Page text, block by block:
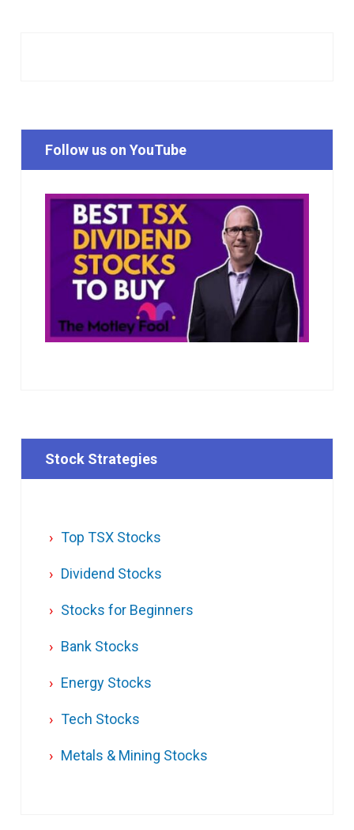
Follow us on YouTube
Stock Strategies
Top TSX Stocks
Dividend Stocks
Stocks for Beginners
Bank Stocks
Energy Stocks
Tech Stocks
Metals & Mining Stocks